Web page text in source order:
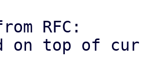
RFC:
on top of